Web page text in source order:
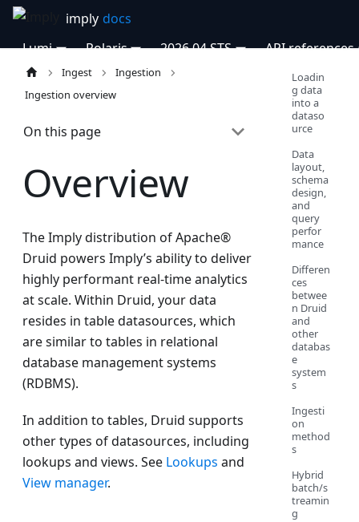
Lumi Polaris 2026.04 STS API references
Ingest
Ingestion
Ingestion overview
On this page
Overview
The Imply distribution of Apache®
Druid powers Imply’s ability to deliver
highly performant real-time analytics
at scale. Within Druid, your data
resides in table datasources, which
are similar to tables in relational
database management systems
(RDBMS).
In addition to tables, Druid supports
other types of datasources, including
lookups and views. See Lookups and
View manager.
Loadin
g data
into a
dataso
urce
Data
layout,
schema
design,
and
query
perfor
mance
Differen
ces
betwee
n Druid
and
other
databas
e
system
s
Ingesti
on
method
s
Hybrid
batch/s
treamin
g